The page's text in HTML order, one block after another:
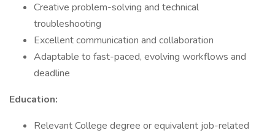
Creative problem-solving and technical
troubleshooting
Excellent communication and collaboration
Adaptable to fast-paced, evolving workflows and
deadline
Education:
Relevant College degree or equivalent job-related